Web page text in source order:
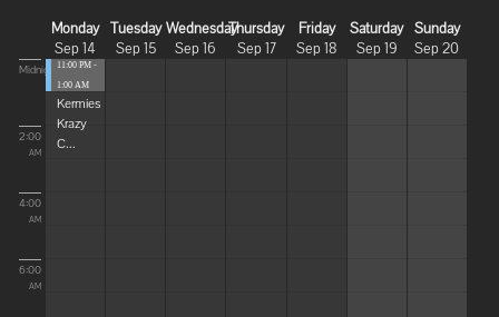
Monday
Sep 14
Tuesday
Sep 15
Wednesday
Sep 16
Thursday
Sep 17
Friday
Sep 18
Saturday
Sep 19
Sunday
Sep 20
Midnight
2:00
AM
4:00
AM
6:00
AM
11:00 PM -
1:00 AM
Kermies
Krazy
C...